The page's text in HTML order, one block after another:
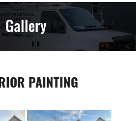
Gallery
PAINTING